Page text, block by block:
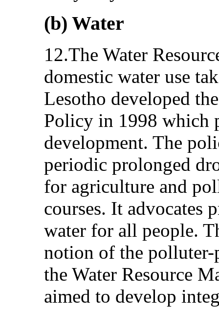
(b) Water
12.The Water
domestic water use
Lesotho developed
Policy in 1998 which
development. The
periodic prolonged
for agriculture and
courses. It advocates
water for all people.
notion of the polluter-
the Water Resource
aimed to develop